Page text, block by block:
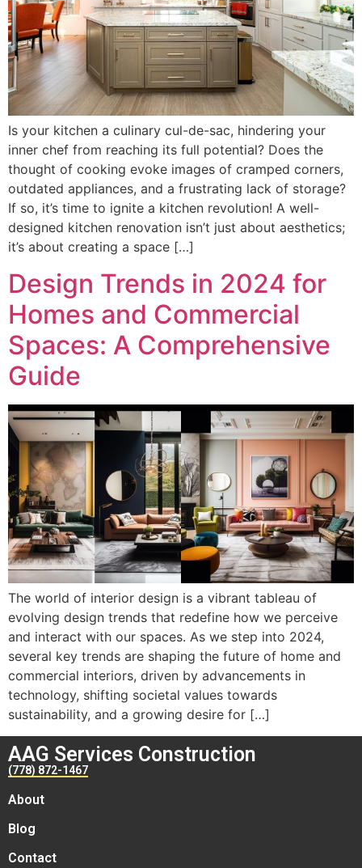
Is your kitchen a culinary cul-de-sac, hindering your
inner chef from reaching its full potential? Does the
thought of cooking evoke images of cramped corners,
outdated appliances, and a frustrating lack of storage?
If so, it’s time to ignite a kitchen revolution! A well-
designed kitchen renovation isn’t just about aesthetics;
it’s about creating a space […]
Design Trends in 2024 for
Homes and Commercial
Spaces: A Comprehensive
Guide
The world of interior design is a vibrant tableau of
evolving design trends that redefine how we perceive
and interact with our spaces. As we step into 2024,
several key trends are shaping the future of home and
commercial interiors, driven by advancements in
technology, shifting societal values towards
sustainability, and a growing desire for […]
AAG Services Construction
(778) 872-1467
About
Blog
Contact